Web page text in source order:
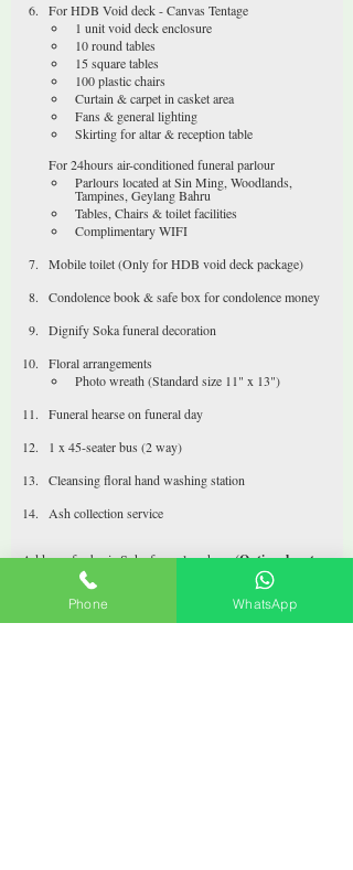
For HDB Void deck - Canvas Tentage
1 unit void deck enclosure
10 round tables
15 square tables
100 plastic chairs
Curtain & carpet in casket area
Fans & general lighting
Skirting for altar & reception table
For 24hours air-conditioned funeral parlour
Parlours located at Sin Ming, Woodlands,
Tampines, Geylang Bahru
Tables, Chairs & toilet facilities
Complimentary WIFI
Mobile toilet (Only for HDB void deck package)
Condolence book & safe box for condolence money
Dignify Soka funeral decoration
Floral arrangements
Photo wreath (Standard size 11" x 13")
Funeral hearse on funeral day
1 x 45-seater bus (2 way)
Cleansing floral hand washing station
Ash collection service
Add-ons for basic Soka funeral package (Optional, not
Chiller at $50 per day
Drinks, tibits, accessories eg. peanuts, sweets, etc are
billed on consignment basis.
Phone WhatsApp